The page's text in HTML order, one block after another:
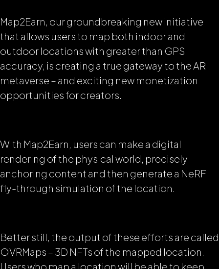
Map2Earn, our groundbreaking new initiative
that allows users to map both indoor and
outdoor locations with greater than GPS
accuracy, is creating a true gateway to the AR
metaverse – and exciting new monetization
opportunities for creators.
With Map2Earn, users can make a digital
rendering of the physical world, precisely
anchoring content and then generate a NeRF
fly-through simulation of the location.
Better still, the output of these efforts are called
OVRMaps – 3D NFTs of the mapped location.
Users who map a location will be able to keep